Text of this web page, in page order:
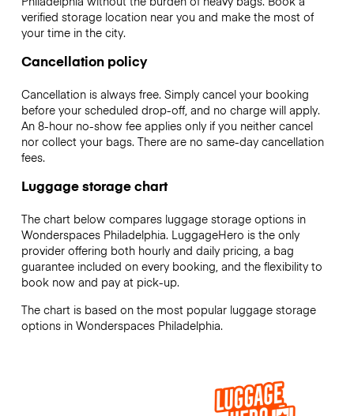
verified storage location near you and make the most of
your time in the city.
Cancellation policy
Cancellation is always free. Simply cancel your booking
before your scheduled drop-off, and no charge will apply.
An 8-hour no-show fee applies only if you neither cancel
nor collect your bags. There are no same-day cancellation
fees.
Luggage storage chart
The chart below compares luggage storage options in
Wonderspaces Philadelphia. LuggageHero is the only
provider offering both hourly and daily pricing, a bag
guarantee included on every booking, and the flexibility to
book now and pay at pick-up.
The chart is based on the most popular luggage storage
options in Wonderspaces Philadelphia.